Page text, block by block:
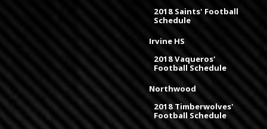
2018 Saints' Football
Schedule
Irvine HS
2018 Vaqueros'
Football Schedule
Northwood
2018 Timberwolves'
Football Schedule